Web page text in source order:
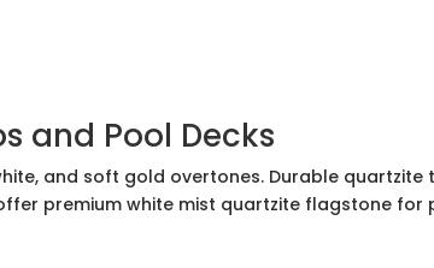
and Pool Decks
and soft gold overtones. Durable
premium white mist quartzite flagstone